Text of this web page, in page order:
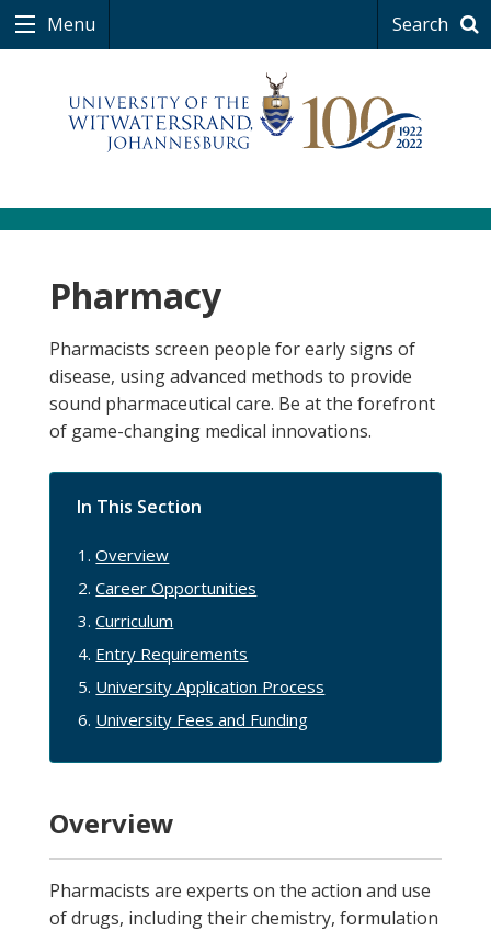
Menu Search
Pharmacy
Pharmacists screen people for early signs of
disease, using advanced methods to provide
sound pharmaceutical care. Be at the forefront
of game-changing medical innovations.
In This Section
Overview
Career Opportunities
Curriculum
Entry Requirements
University Application Process
University Fees and Funding
Overview
Pharmacists are experts on the action and use
of drugs, including their chemistry, formulation